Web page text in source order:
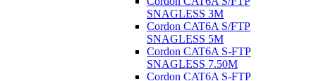
SNAGLESS 3M
Cordon CAT6A S/FTP
SNAGLESS 5M
Cordon CAT6A S-FTP
SNAGLESS 7.50M
Cordon CAT6A S-FTP